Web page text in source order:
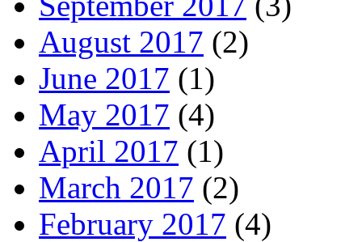
August 2017 (2)
June 2017 (1)
May 2017 (4)
April 2017 (1)
March 2017 (2)
February 2017 (4)